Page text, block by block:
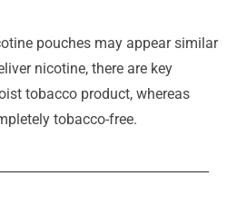
pouches may appear similar
nicotine, there are key
tobacco product, whereas
tobacco-free.